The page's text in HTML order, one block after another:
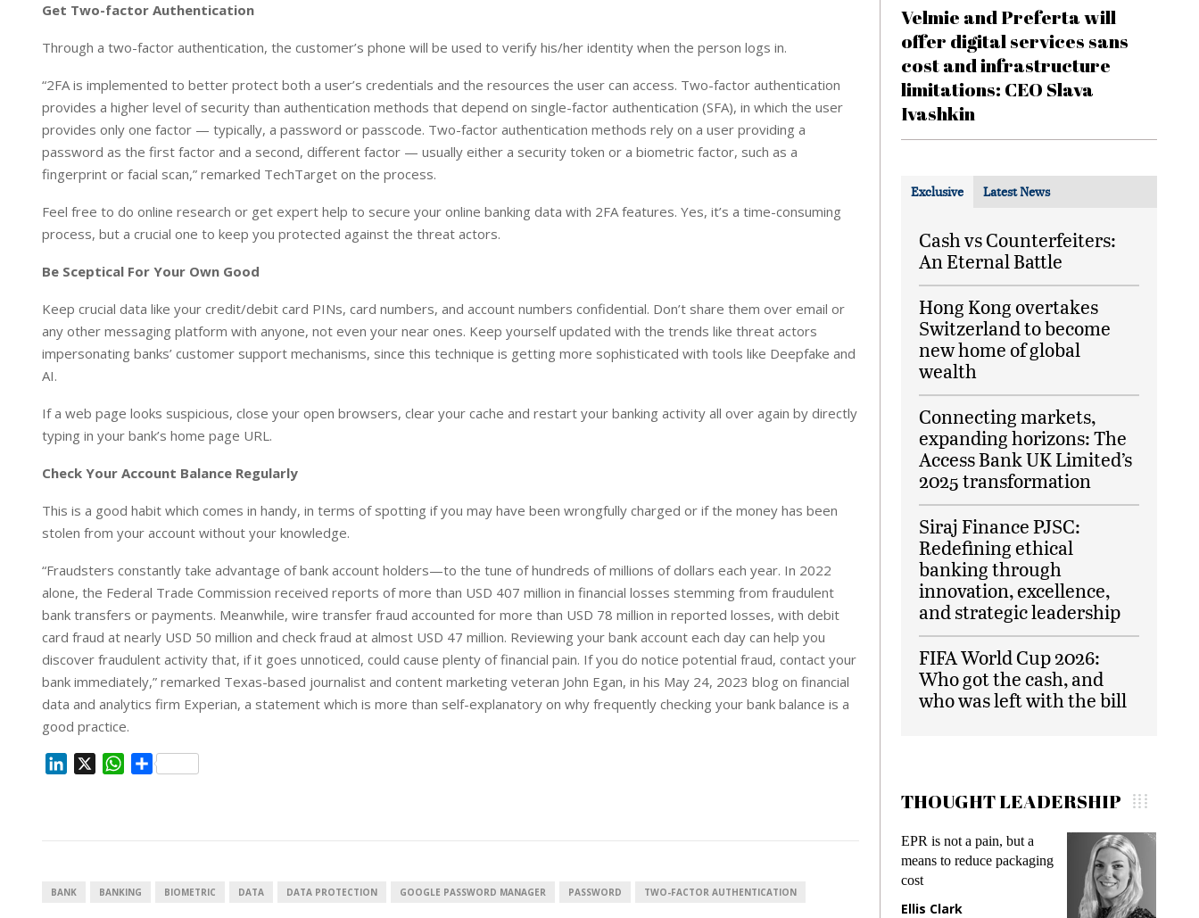
Get Two-factor Authentication
Through a two-factor authentication, the customer’s phone will be used to verify his/her identity when the person logs in.
“2FA is implemented to better protect both a user’s credentials and the resources the user can access. Two-factor authentication
provides a higher level of security than authentication methods that depend on single-factor authentication (SFA), in which the user
provides only one factor — typically, a password or passcode. Two-factor authentication methods rely on a user providing a
password as the first factor and a second, different factor — usually either a security token or a biometric factor, such as a
fingerprint or facial scan,” remarked TechTarget on the process.
Feel free to do online research or get expert help to secure your online banking data with 2FA features. Yes, it’s a time-consuming
process, but a crucial one to keep you protected against the threat actors.
Be Sceptical For Your Own Good
Keep crucial data like your credit/debit card PINs, card numbers, and account numbers confidential. Don’t share them over email or
any other messaging platform with anyone, not even your near ones. Keep yourself updated with the trends like threat actors
impersonating banks’ customer support mechanisms, since this technique is getting more sophisticated with tools like Deepfake and
AI.
If a web page looks suspicious, close your open browsers, clear your cache and restart your banking activity all over again by directly
typing in your bank’s home page URL.
Check Your Account Balance Regularly
This is a good habit which comes in handy, in terms of spotting if you may have been wrongfully charged or if the money has been
stolen from your account without your knowledge.
“Fraudsters constantly take advantage of bank account holders—to the tune of hundreds of millions of dollars each year. In 2022
alone, the Federal Trade Commission received reports of more than USD 407 million in financial losses stemming from fraudulent
bank transfers or payments. Meanwhile, wire transfer fraud accounted for more than USD 78 million in reported losses, with debit
card fraud at nearly USD 50 million and check fraud at almost USD 47 million. Reviewing your bank account each day can help you
discover fraudulent activity that, if it goes unnoticed, could cause plenty of financial pain. If you do notice potential fraud, contact your
bank immediately,” remarked Texas-based journalist and content marketing veteran John Egan, in his May 24, 2023 blog on financial
data and analytics firm Experian, a statement which is more than self-explanatory on why frequently checking your bank balance is a
good practice.
I
W
p
S
BANK BANKING BIOMETRIC DATA DATA PROTECTION GOOGLE PASSWORD MANAGER PASSWORD TWO-FACTOR AUTHENTICATION
Velmie and Preferta will
offer digital services sans
cost and infrastructure
limitations: CEO Slava
Ivashkin
Exclusive Latest News
Cash vs Counterfeiters:
An Eternal Battle
Hong Kong overtakes
Switzerland to become
new home of global
wealth
Connecting markets,
expanding horizons: The
Access Bank UK Limited’s
2025 transformation
Siraj Finance PJSC:
Redefining ethical
banking through
innovation, excellence,
and strategic leadership
FIFA World Cup 2026:
Who got the cash, and
who was left with the bill
THOUGHT LEADERSHIP
Darren Guccione
EPR is not a pain, but a
means to reduce packaging
cost
Ellis Clark